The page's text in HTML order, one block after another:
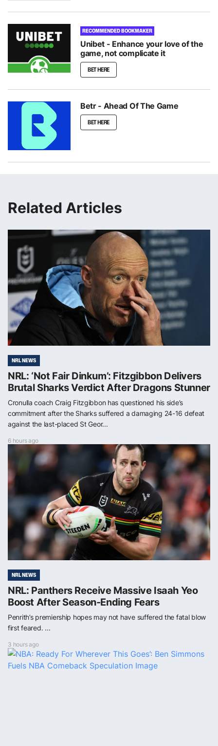
RECOMMENDED BOOKMAKER
Unibet - Enhance your love of the
game, not complicate it
BET HERE
Betr - Ahead Of The Game
BET HERE
Related Articles
NRL NEWS
NRL: ‘Not Fair Dinkum’: Fitzgibbon Delivers
Brutal Sharks Verdict After Dragons Stunner
Cronulla coach Craig Fitzgibbon has questioned his side’s
commitment after the Sharks suffered a damaging 24-16 defeat
against the last-placed St Geor...
6 hours ago
NRL NEWS
NRL: Panthers Receive Massive Isaah Yeo
Boost After Season-Ending Fears
Penrith’s premiership hopes may not have suffered the fatal blow
first feared. ...
3 hours ago